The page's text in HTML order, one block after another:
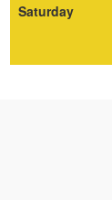
Saturday